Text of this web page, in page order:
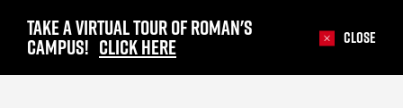
TAKE A VIRTUAL TOUR OF ROMAN'S
CAMPUS! CLICK HERE Close